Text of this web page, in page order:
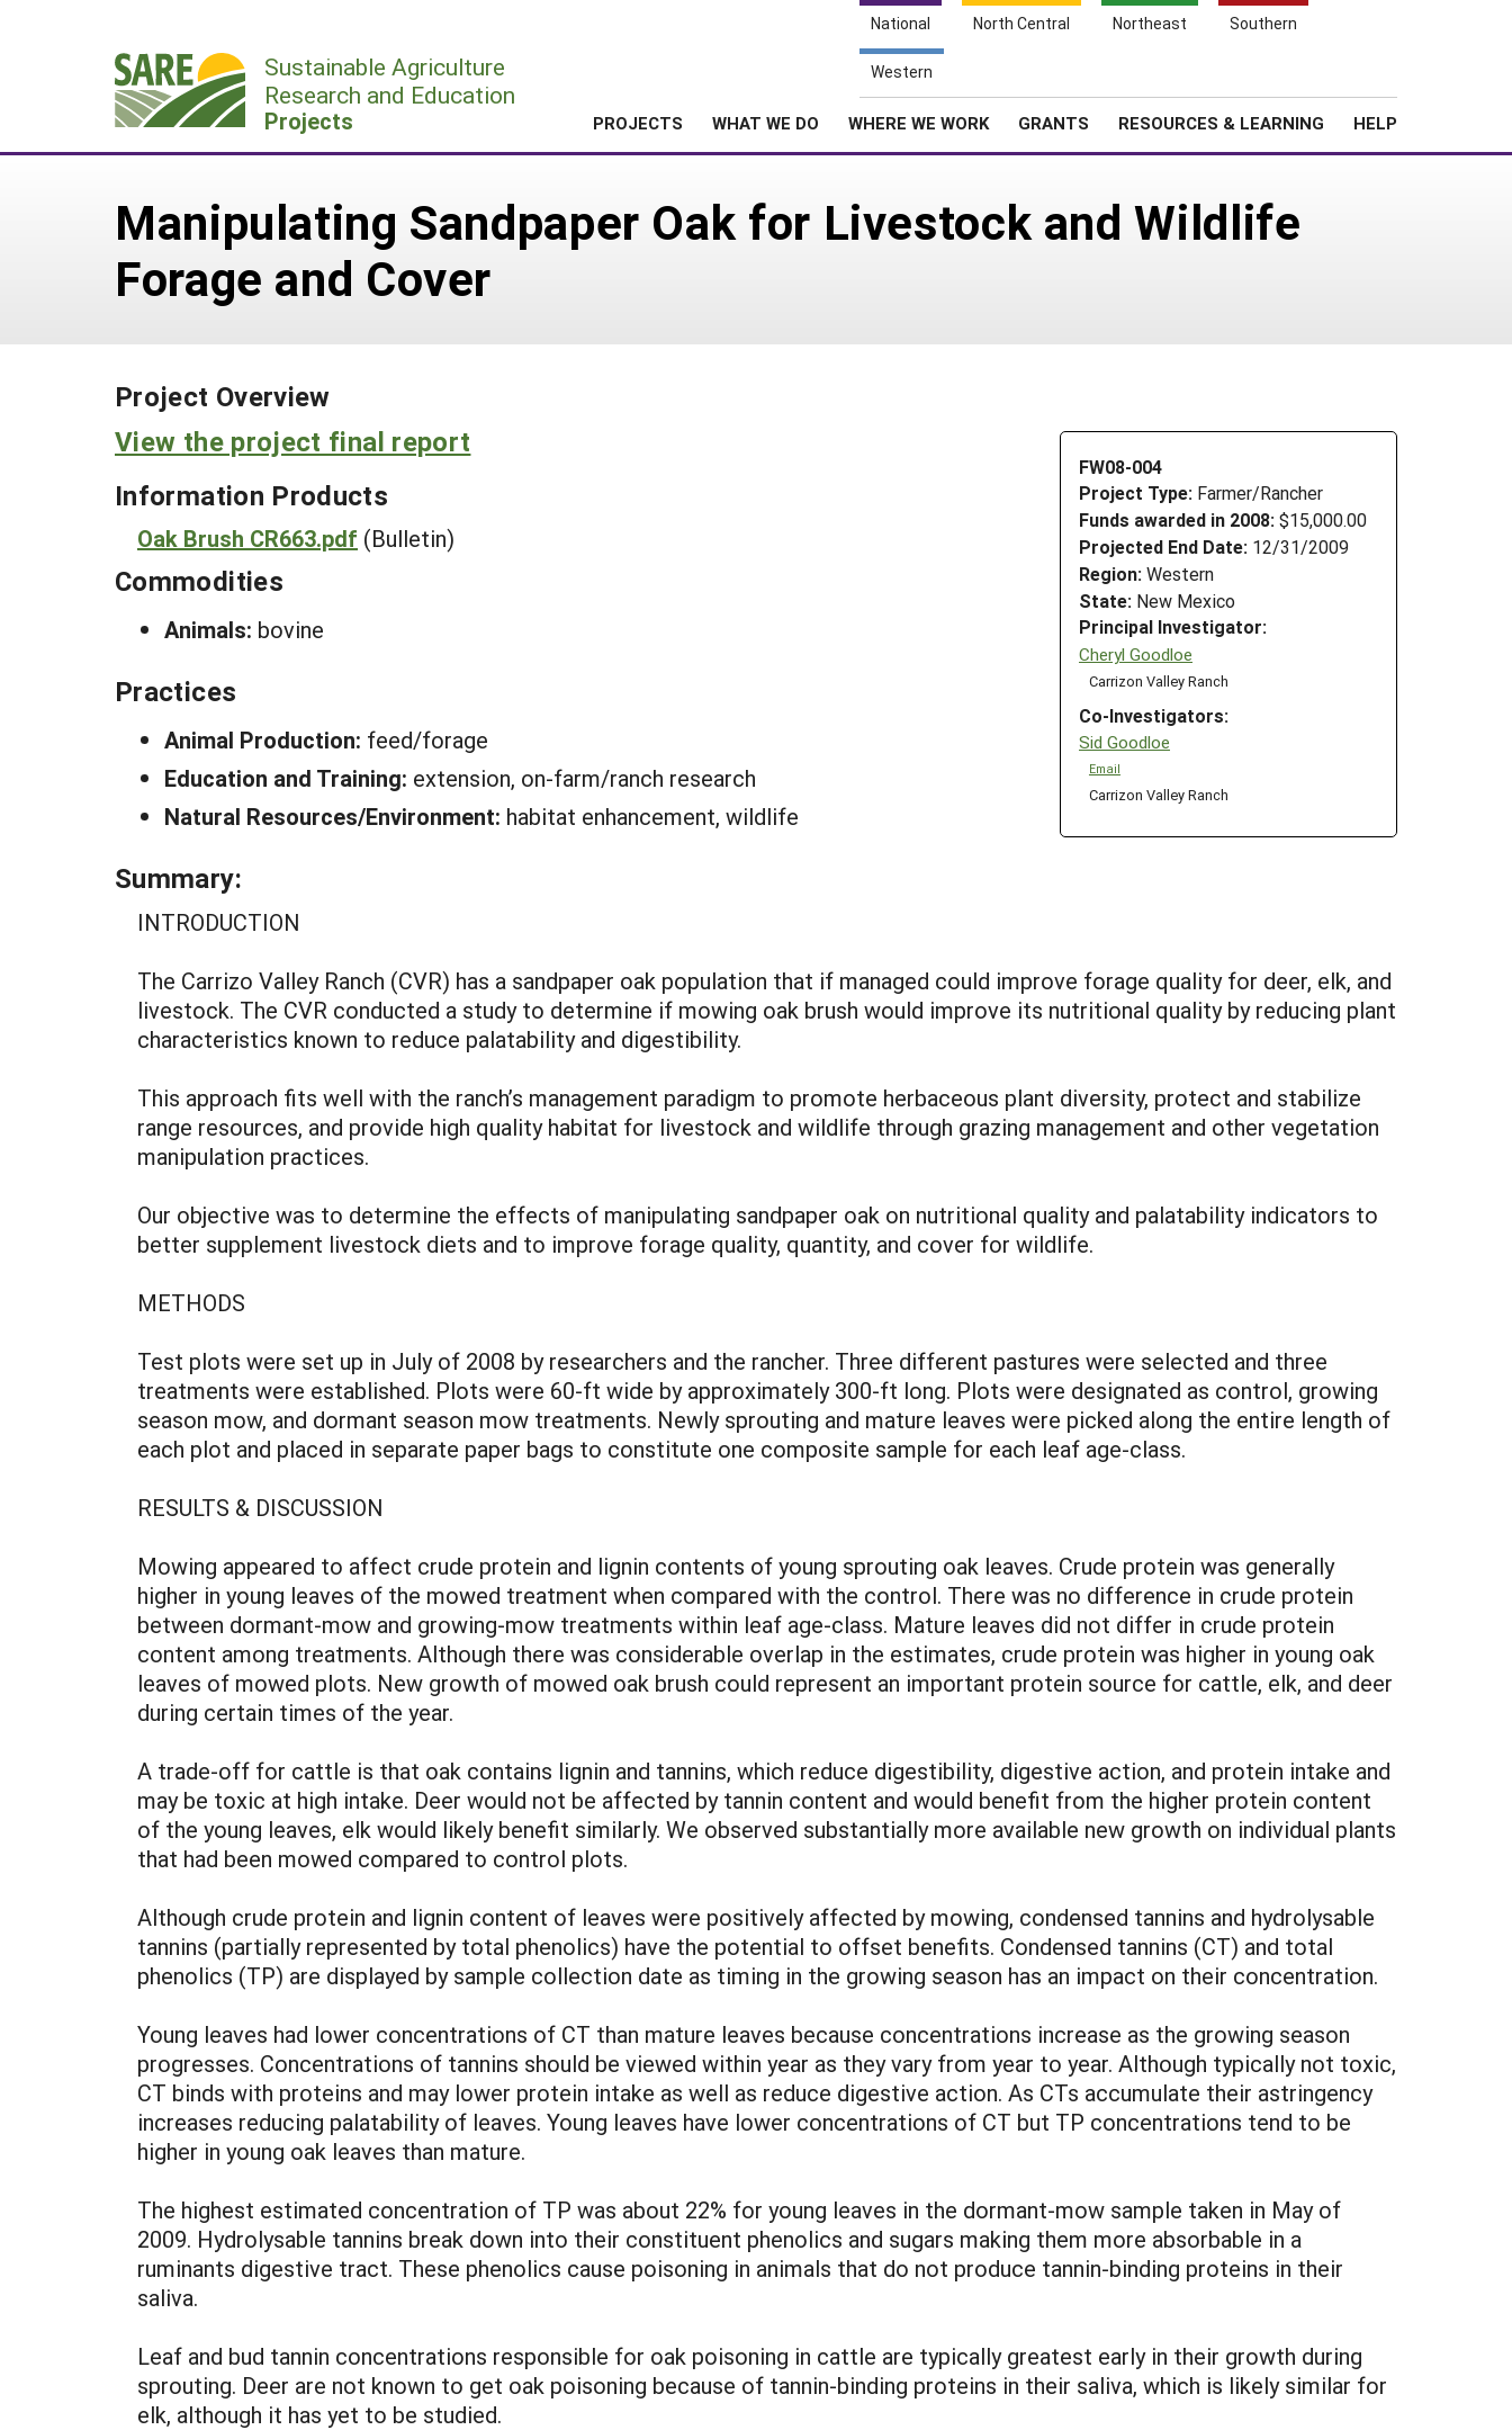
National North Central Northeast Southern
Western
Sustainable Agriculture
Research and Education
Projects PROJECTS WHAT WE DO WHERE WE WORK GRANTS RESOURCES & LEARNING HELP
Manipulating Sandpaper Oak for Livestock and Wildlife
Forage and Cover
Project Overview
FW08-004
Project Type: Farmer/Rancher
Funds awarded in 2008: $15,000.00
Projected End Date: 12/31/2009
Region: Western
State: New Mexico
Principal Investigator:
Cheryl Goodloe
Carrizon Valley Ranch
Co-Investigators:
Sid Goodloe
Email
Carrizon Valley Ranch
View the project final report
Information Products
Oak Brush CR663.pdf (Bulletin)
Commodities
Animals: bovine
Practices
Animal Production: feed/forage
Education and Training: extension, on-farm/ranch research
Natural Resources/Environment: habitat enhancement, wildlife
Summary:
INTRODUCTION
The Carrizo Valley Ranch (CVR) has a sandpaper oak population that if managed could improve forage quality for deer, elk, and
livestock. The CVR conducted a study to determine if mowing oak brush would improve its nutritional quality by reducing plant
characteristics known to reduce palatability and digestibility.
This approach fits well with the ranch’s management paradigm to promote herbaceous plant diversity, protect and stabilize
range resources, and provide high quality habitat for livestock and wildlife through grazing management and other vegetation
manipulation practices.
Our objective was to determine the effects of manipulating sandpaper oak on nutritional quality and palatability indicators to
better supplement livestock diets and to improve forage quality, quantity, and cover for wildlife.
METHODS
Test plots were set up in July of 2008 by researchers and the rancher. Three different pastures were selected and three
treatments were established. Plots were 60-ft wide by approximately 300-ft long. Plots were designated as control, growing
season mow, and dormant season mow treatments. Newly sprouting and mature leaves were picked along the entire length of
each plot and placed in separate paper bags to constitute one composite sample for each leaf age-class.
RESULTS & DISCUSSION
Mowing appeared to affect crude protein and lignin contents of young sprouting oak leaves. Crude protein was generally
higher in young leaves of the mowed treatment when compared with the control. There was no difference in crude protein
between dormant-mow and growing-mow treatments within leaf age-class. Mature leaves did not differ in crude protein
content among treatments. Although there was considerable overlap in the estimates, crude protein was higher in young oak
leaves of mowed plots. New growth of mowed oak brush could represent an important protein source for cattle, elk, and deer
during certain times of the year.
A trade-off for cattle is that oak contains lignin and tannins, which reduce digestibility, digestive action, and protein intake and
may be toxic at high intake. Deer would not be affected by tannin content and would benefit from the higher protein content
of the young leaves, elk would likely benefit similarly. We observed substantially more available new growth on individual plants
that had been mowed compared to control plots.
Although crude protein and lignin content of leaves were positively affected by mowing, condensed tannins and hydrolysable
tannins (partially represented by total phenolics) have the potential to offset benefits. Condensed tannins (CT) and total
phenolics (TP) are displayed by sample collection date as timing in the growing season has an impact on their concentration.
Young leaves had lower concentrations of CT than mature leaves because concentrations increase as the growing season
progresses. Concentrations of tannins should be viewed within year as they vary from year to year. Although typically not toxic,
CT binds with proteins and may lower protein intake as well as reduce digestive action. As CTs accumulate their astringency
increases reducing palatability of leaves. Young leaves have lower concentrations of CT but TP concentrations tend to be
higher in young oak leaves than mature.
The highest estimated concentration of TP was about 22% for young leaves in the dormant-mow sample taken in May of
2009. Hydrolysable tannins break down into their constituent phenolics and sugars making them more absorbable in a
ruminants digestive tract. These phenolics cause poisoning in animals that do not produce tannin-binding proteins in their
saliva.
Leaf and bud tannin concentrations responsible for oak poisoning in cattle are typically greatest early in their growth during
sprouting. Deer are not known to get oak poisoning because of tannin-binding proteins in their saliva, which is likely similar for
elk, although it has yet to be studied.